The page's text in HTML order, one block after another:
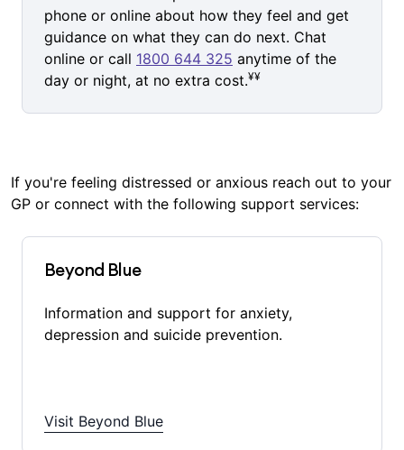
phone or online about how they feel and get
guidance on what they can do next. Chat
online or call 1800 644 325 anytime of the
day or night, at no extra cost.¥¥
If you're feeling distressed or anxious reach out to your
GP or connect with the following support services:
Beyond Blue
Information and support for anxiety,
depression and suicide prevention.
Visit Beyond Blue